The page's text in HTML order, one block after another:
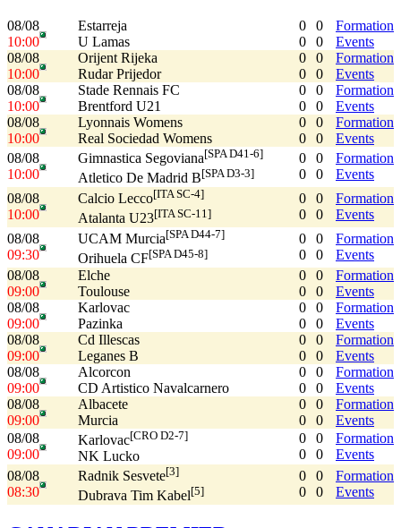
08/08
10:00
Estarreja
U Lamas
0
0
0
0
Formation
Events
08/08
10:00
Orijent Rijeka
Rudar Prijedor
0
0
0
0
Formation
Events
08/08
10:00
Stade Rennais FC
Brentford U21
0
0
0
0
Formation
Events
08/08
10:00
Lyonnais Womens
Real Sociedad Womens
0
0
0
0
Formation
Events
08/08
10:00
Gimnastica Segoviana[SPA D41-6]
Atletico De Madrid B[SPA D3-3]
0
0
0
0
Formation
Events
08/08
10:00
Calcio Lecco[ITA SC-4]
Atalanta U23[ITA SC-11]
0
0
0
0
Formation
Events
08/08
09:30
UCAM Murcia[SPA D44-7]
Orihuela CF[SPA D45-8]
0
0
0
0
Formation
Events
08/08
09:00
Elche
Toulouse
0
0
0
0
Formation
Events
08/08
09:00
Karlovac
Pazinka
0
0
0
0
Formation
Events
08/08
09:00
Cd Illescas
Leganes B
0
0
0
0
Formation
Events
08/08
09:00
Alcorcon
CD Artistico Navalcarnero
0
0
0
0
Formation
Events
08/08
09:00
Albacete
Murcia
0
0
0
0
Formation
Events
08/08
09:00
Karlovac[CRO D2-7]
NK Lucko
0
0
0
0
Formation
Events
08/08
08:30
Radnik Sesvete[3]
Dubrava Tim Kabel[5]
0
0
0
0
Formation
Events